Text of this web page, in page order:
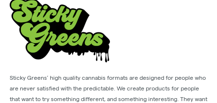
Sticky Greens’ high quality cannabis formats are designed for people who
are never satisfied with the predictable. We create products for people
that want to try something different, and something interesting. They want